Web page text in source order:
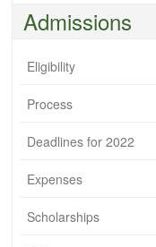
Admissions
Eligibility
Process
Deadlines for 2022
Expenses
Scholarships